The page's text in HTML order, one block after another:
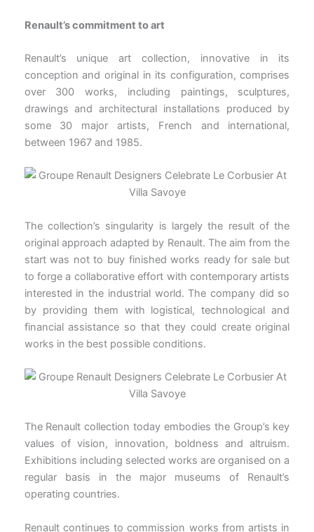
Renault’s commitment to art
Renault’s unique art collection, innovative in its
conception and original in its configuration, comprises
over 300 works, including paintings, sculptures,
drawings and architectural installations produced by
some 30 major artists, French and international,
between 1967 and 1985.
The collection’s singularity is largely the result of the
original approach adapted by Renault. The aim from the
start was not to buy finished works ready for sale but
to forge a collaborative effort with contemporary artists
interested in the industrial world. The company did so
by providing them with logistical, technological and
financial assistance so that they could create original
works in the best possible conditions.
The Renault collection today embodies the Group’s key
values of vision, innovation, boldness and altruism.
Exhibitions including selected works are organised on a
regular basis in the major museums of Renault’s
operating countries.
Renault continues to commission works from artists in